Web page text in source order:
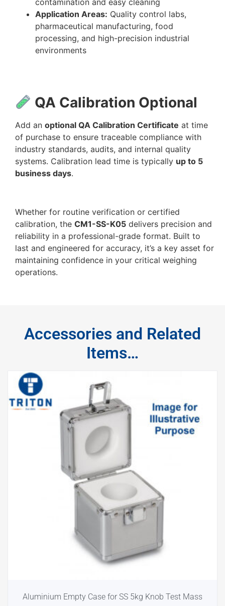
Application Areas: Quality control labs,
pharmaceutical manufacturing, food
processing, and high-precision industrial
environments
QA Calibration Optional
Add an optional QA Calibration Certificate at time
of purchase to ensure traceable compliance with
industry standards, audits, and internal quality
systems. Calibration lead time is typically up to 5
business days.
Whether for routine verification or certified
calibration, the CM1-SS-K05 delivers precision and
reliability in a professional-grade format. Built to
last and engineered for accuracy, it’s a key asset for
maintaining confidence in your critical weighing
operations.
Accessories and Related
Items…
Aluminium Empty Case for SS 5kg Knob Test Mass